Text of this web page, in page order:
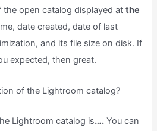
the open catalog displayed atthe
date created, date of last
and its file size on disk. If
expected, then great.
of the Lightroom catalog?
Lightroom catalog is…. You can